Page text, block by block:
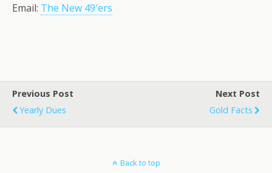
Email: The New 49′ers
Previous Post
Yearly Dues
Next Post
Gold Facts
Back to top